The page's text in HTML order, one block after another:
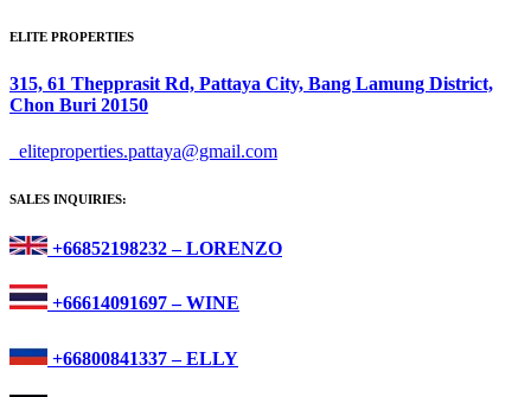
ELITE PROPERTIES
315, 61 Thepprasit Rd, Pattaya City, Bang Lamung District,
Chon Buri 20150
eliteproperties.pattaya@gmail.com
SALES INQUIRIES:
+66852198232 – LORENZO
+66614091697 – WINE
+66800841337 – ELLY